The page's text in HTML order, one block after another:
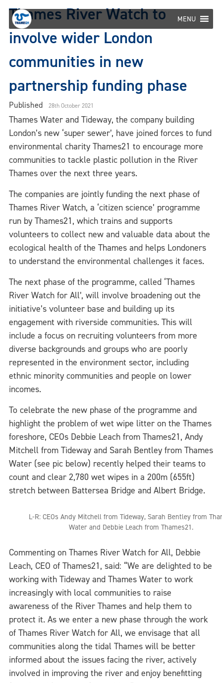
Skip
content
MENU
Thames River Watch to
involve wider London
communities in new
partnership funding phase
Published 28th October 2021
Thames Water and Tideway, the company building
London’s new ‘super sewer’, have joined forces to fund
environmental charity Thames21 to encourage more
communities to tackle plastic pollution in the River
Thames over the next three years.
The companies are jointly funding the next phase of
Thames River Watch, a ‘citizen science’ programme
run by Thames21, which trains and supports
volunteers to collect new and valuable data about the
ecological health of the Thames and helps Londoners
to understand the environmental challenges it faces.
The next phase of the programme, called ‘Thames
River Watch for All’, will involve broadening out the
initiative’s volunteer base and building up its
engagement with riverside communities. This will
include a focus on recruiting volunteers from more
diverse backgrounds and groups who are poorly
represented in the environment sector, including
ethnic minority communities and people on lower
incomes.
To celebrate the new phase of the programme and
highlight the problem of wet wipe litter on the Thames
foreshore, CEOs Debbie Leach from Thames21, Andy
Mitchell from Tideway and Sarah Bentley from Thames
Water (see pic below) recently helped their teams to
count and clear 2,780 wet wipes in a 200m (655ft)
stretch between Battersea Bridge and Albert Bridge.
L-R: CEOs Andy Mitchell from Tideway, Sarah Bentley from
Water and Debbie Leach from Thames21.
Commenting on Thames River Watch for All, Debbie
Leach, CEO of Thames21, said: “We are delighted to be
working with Tideway and Thames Water to work
increasingly with local communities to raise
awareness of the River Thames and help them to
protect it. As we enter a new phase through the work
of Thames River Watch for All, we envisage that all
communities along the tidal Thames will be better
informed about the issues facing the river, actively
involved in improving the river and enjoy benefitting